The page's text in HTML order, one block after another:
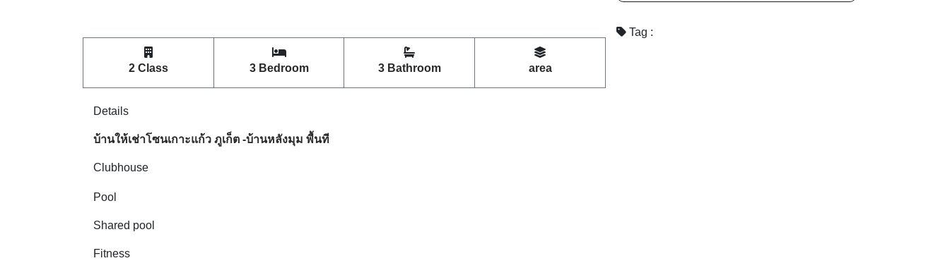
2 Class 3 Bedroom 3 Bathroom area
Details
บ้านให้เช่าโซนเกาะแก้ว ภูเก็ต -บ้านหลังมุม พื้นที
Clubhouse
Pool
Shared pool
Fitness
Tag :